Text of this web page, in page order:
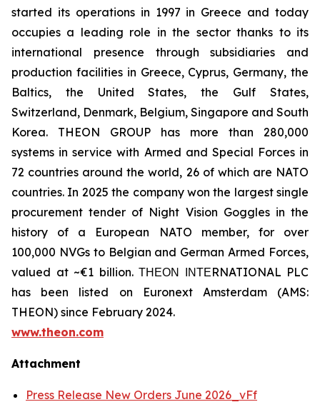
started its operations in 1997 in Greece and today
occupies a leading role in the sector thanks to its
international presence through subsidiaries and
production facilities in Greece, Cyprus, Germany, the
Baltics, the United States, the Gulf States,
Switzerland, Denmark, Belgium, Singapore and South
Korea. THEON GROUP has more than 280,000
systems in service with Armed and Special Forces in
72 countries around the world, 26 of which are NATO
countries. In 2025 the company won the largest single
procurement tender of Night Vision Goggles in the
history of a European NATO member, for over
100,000 NVGs to Belgian and German Armed Forces,
valued at ~€1 billion. ΤΗΕΟΝ ΙΝΤΕRNATIONAL PLC
has been listed on Euronext Amsterdam (AMS:
THEON) since February 2024.
www.theon.com
Attachment
Press Release New Orders June 2026_vFf